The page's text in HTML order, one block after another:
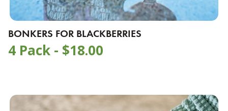
BONKERS FOR BLACKBERRIES
4 Pack - $18.00